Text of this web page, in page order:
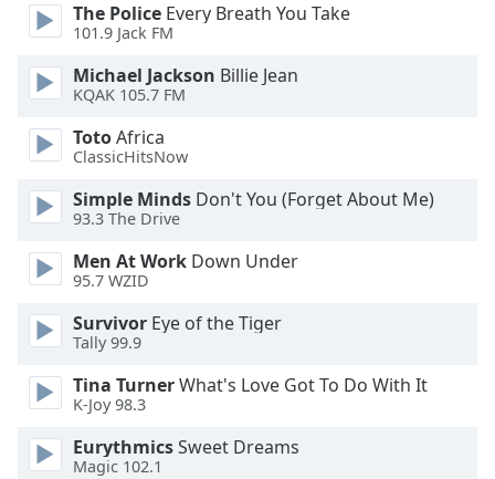
window.
Beginning
window.
Escape
cancel
close
window.
Color
The Police Every Breath You Take
101.9 Jack FM
Michael Jackson Billie Jean
KQAK 105.7 FM
TotoAfrica
ClassicHitsNow
Simple Minds Don't You (Forget About Me)
93.3 The Drive
Men At Work Down Under
95.7 WZID
Survivor Eye of the Tiger
Tally 99.9
Tina TurnerWhat's Love Got To Do With It
K-Joy 98.3
EurythmicsSweet Dreams
Magic 102.1